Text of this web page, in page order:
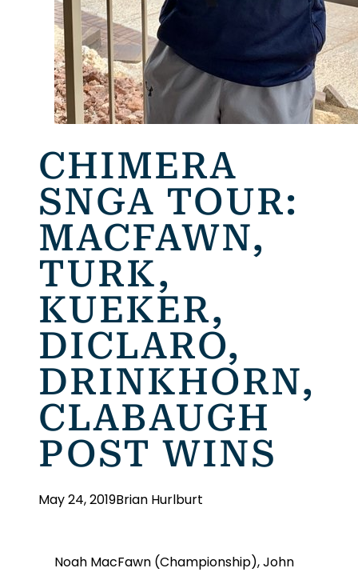
CHIMERA
SNGA TOUR:
MACFAWN,
TURK,
KUEKER,
DICLARO,
DRINKHORN,
CLABAUGH
POST WINS
May 24, 2019Brian Hurlburt
Noah MacFawn (Championship), John